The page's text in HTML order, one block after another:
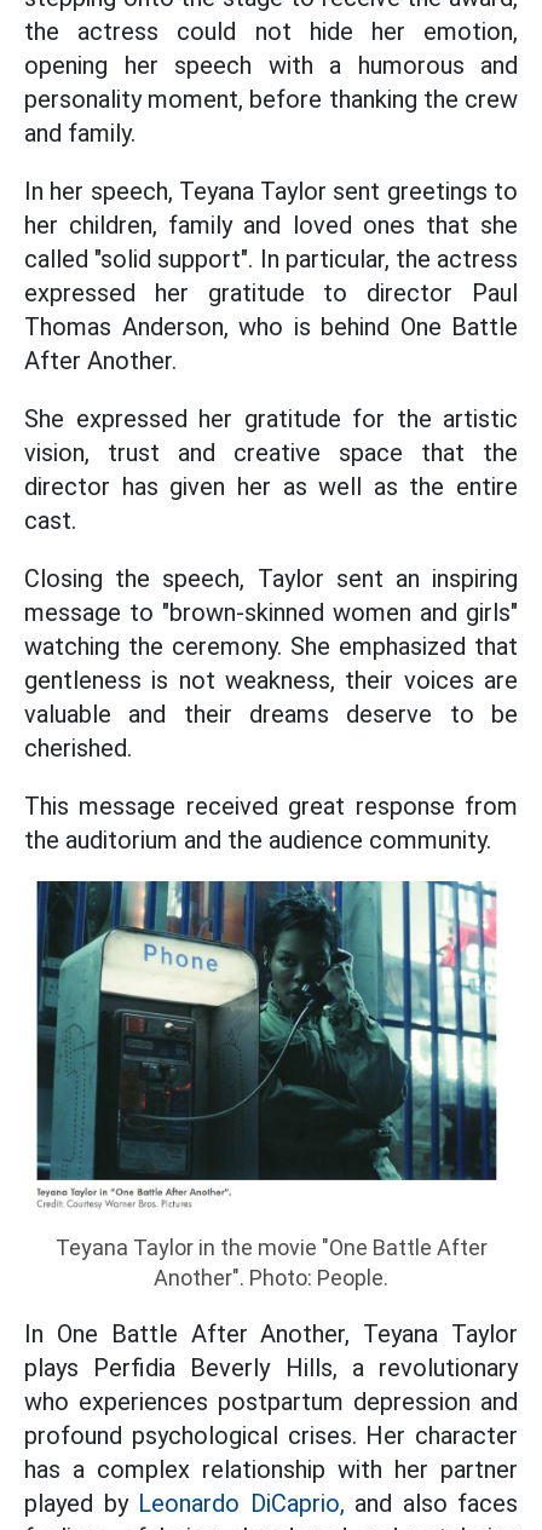
the actress could not hide her emotion,
opening her speech with a humorous and
personality moment, before thanking the crew
and family.
In her speech, Teyana Taylor sent greetings to
her children, family and loved ones that she
called "solid support". In particular, the actress
expressed her gratitude to director Paul
Thomas Anderson, who is behind One Battle
After Another.
She expressed her gratitude for the artistic
vision, trust and creative space that the
director has given her as well as the entire
cast.
Closing the speech, Taylor sent an inspiring
message to "brown-skinned women and girls"
watching the ceremony. She emphasized that
gentleness is not weakness, their voices are
valuable and their dreams deserve to be
cherished.
This message received great response from
the auditorium and the audience community.
Teyana Taylor in the movie "One Battle After
Another". Photo: People.
In One Battle After Another, Teyana Taylor
plays Perfidia Beverly Hills, a revolutionary
who experiences postpartum depression and
profound psychological crises. Her character
has a complex relationship with her partner
played by Leonardo DiCaprio, and also faces